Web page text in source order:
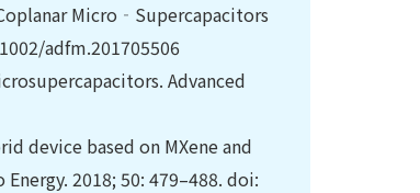
Micro‐Supercapacitors
adfm.201705506
Advanced
device based on MXene and
2018; 50: 479–488. doi: